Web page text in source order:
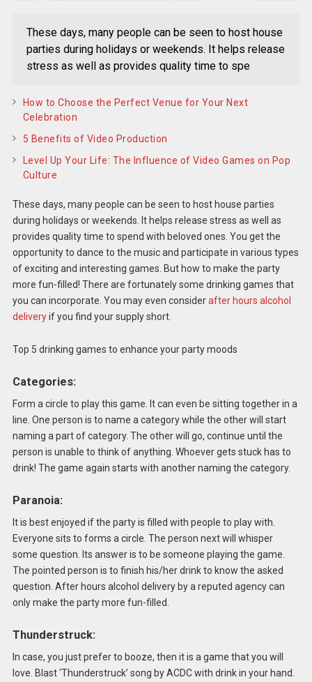
These days, many people can be seen to host house
parties during holidays or weekends. It helps release
stress as well as provides quality time to spe
How to Choose the Perfect Venue for Your Next
Celebration
5 Benefits of Video Production
Level Up Your Life: The Influence of Video Games on Pop
Culture
These days, many people can be seen to host house parties
during holidays or weekends. It helps release stress as well as
provides quality time to spend with beloved ones. You get the
opportunity to dance to the music and participate in various types
of exciting and interesting games. But how to make the party
more fun-filled! There are fortunately some drinking games that
you can incorporate. You may even considerafter hours alcohol
deliveryif you find your supply short.
Top 5 drinking games to enhance your party moods
Categories:
Form a circle to play this game. It can even be sitting together in a
line. One person is to name a category while the other will start
naming a part of category. The other will go, continue until the
person is unable to think of anything. Whoever gets stuck has to
drink! The game again starts with another naming the category.
Paranoia:
It is best enjoyed if the party is filled with people to play with.
Everyone sits to forms a circle. The person next will whisper
some question. Its answer is to be someone playing the game.
The pointed person is to finish his/her drink to know the asked
question. After hours alcohol delivery by a reputed agency can
only make the party more fun-filled.
Thunderstruck:
In case, you just prefer to booze, then it is a game that you will
love. Blast ‘Thunderstruck’ song by ACDC with drink in your hand.